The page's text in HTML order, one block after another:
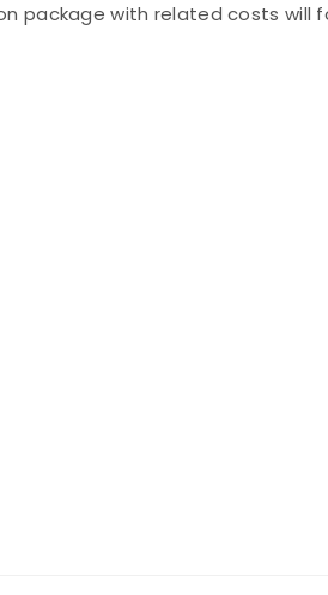
package with related costs will